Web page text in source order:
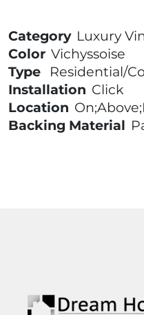
Category Luxury
Color Vichyssoise
Type
Residential/
Installation Click
Location
Backing Material